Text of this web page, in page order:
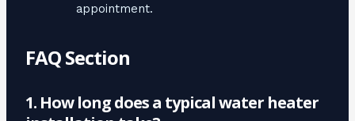
appointment.
FAQ Section
1. How long does a typical water heater